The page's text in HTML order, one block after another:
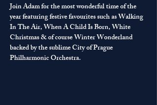
Join Adam for the most wonderful time of the
year featuring festive favourites such as Walking
In The Air, When A Child Is Born, White
Christmas & of course Winter Wonderland
backed by the sublime City of Prague
Philharmonic Orchestra.